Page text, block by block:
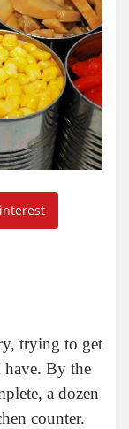
trying to get
have. By the
a dozen
counter.